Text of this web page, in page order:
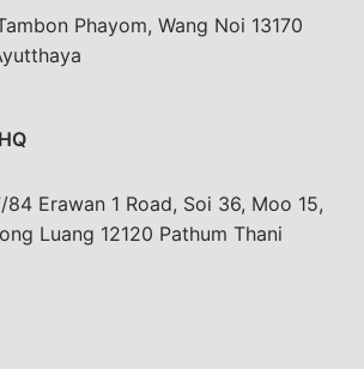
Phayom, Wang Noi 13170
Erawan 1 Road, Soi 36, Moo 15,
Luang 12120 Pathum Thani